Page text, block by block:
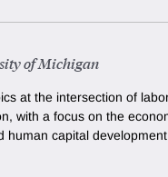
of Michigan
at the intersection of
with a focus on the
human capital